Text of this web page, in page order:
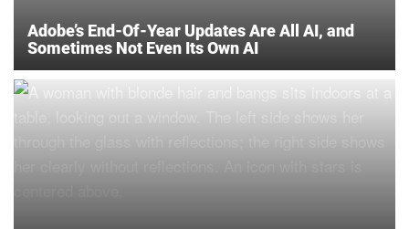
Adobe’s End-Of-Year Updates Are All AI, and
Sometimes Not Even Its Own AI